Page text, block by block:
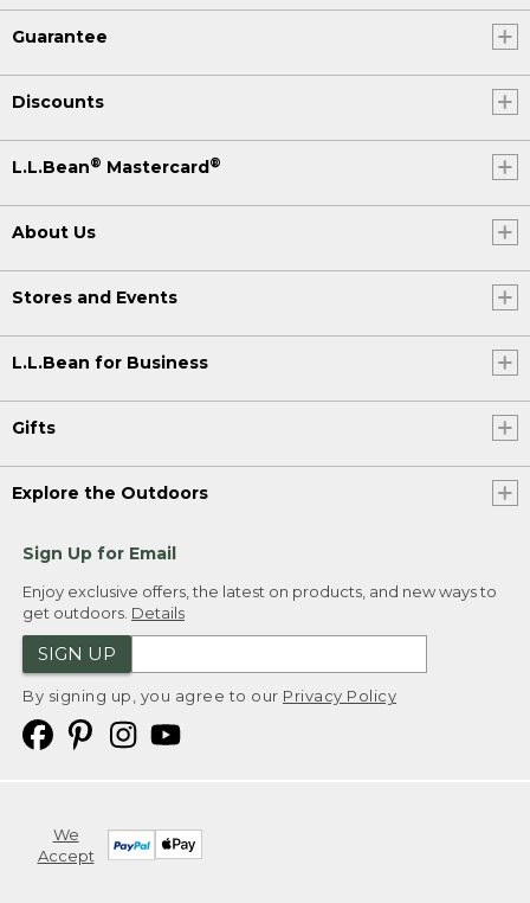
Guarantee
Discounts
L.L.Bean® Mastercard®
About Us
Stores and Events
L.L.Bean for Business
Gifts
Explore the Outdoors
Sign Up for Email
Enjoy exclusive offers, the latest on products, and new ways to
get outdoors. Details
SIGN UP
By signing up, you agree to our Privacy Policy
We
Accept